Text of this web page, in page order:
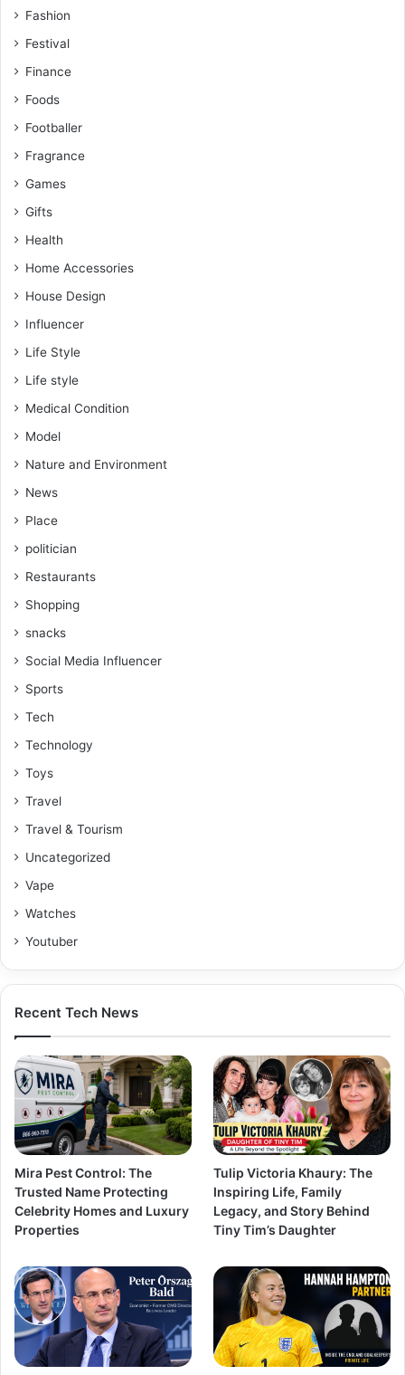
Fashion
Festival
Finance
Foods
Footballer
Fragrance
Games
Gifts
Health
Home Accessories
House Design
Influencer
Life Style
Life style
Medical Condition
Model
Nature and Environment
News
Place
politician
Restaurants
Shopping
snacks
Social Media Influencer
Sports
Tech
Technology
Toys
Travel
Travel & Tourism
Uncategorized
Vape
Watches
Youtuber
Recent Tech News
Mira Pest Control: The
Trusted Name Protecting
Celebrity Homes and Luxury
Properties
Tulip Victoria Khaury: The
Inspiring Life, Family
Legacy, and Story Behind
Tiny Tim’s Daughter